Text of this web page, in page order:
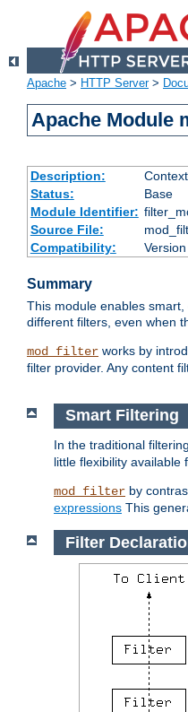
Apache > HTTP Server>
Apache Module
Description:
Status:
Base
Module Identifier:
Source File:
Compatibility:
Summary
This module enables
different filters, even when
mod_filter works by
filter provider. Any content
Smart Filtering
In the traditional
little flexibility available
mod_filter by
expressions This
Filter